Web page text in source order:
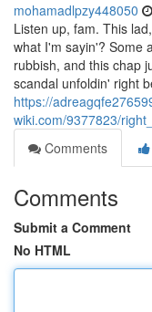
mohamadlpzy448050
Listen up, fam. This
what I'm sayin'? Some
rubbish, and this chap
scandal unfoldin' right
https://
wiki.com/9377823/
Comments
Comments
Submit a Comment
No HTML